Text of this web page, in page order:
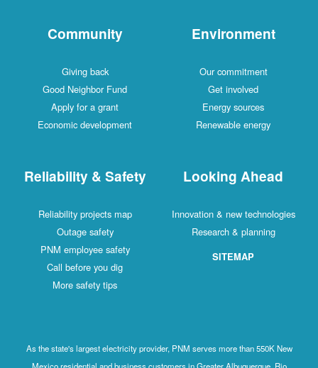
Community
Giving back
Good Neighbor Fund
Apply for a grant
Economic development
Environment
Our commitment
Get involved
Energy sources
Renewable energy
Reliability & Safety
Reliability projects map
Outage safety
PNM employee safety
Call before you dig
More safety tips
Looking Ahead
Innovation & new technologies
Research & planning
SITEMAP
As the state's largest electricity provider, PNM serves more than 550K New